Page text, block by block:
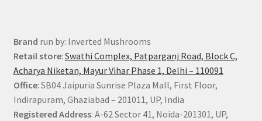
Brand run by: Inverted Mushrooms
Retail store: Swathi Complex, Patparganj Road, Block C,
Acharya Niketan, Mayur Vihar Phase 1, Delhi – 110091
Office: SB04 Jaipuria Sunrise Plaza Mall, First Floor,
Indirapuram, Ghaziabad – 201011, UP, India
Registered Address: A-62 Sector 41, Noida-201301, UP,